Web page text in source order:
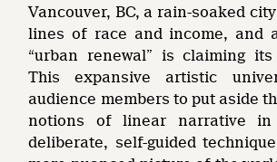
Vancouver, BC, a rain-soaked
lines of race and income, and
“urban renewal” is claiming
This expansive artistic
audience members to put aside
notions of linear narrative
deliberate, self-guided